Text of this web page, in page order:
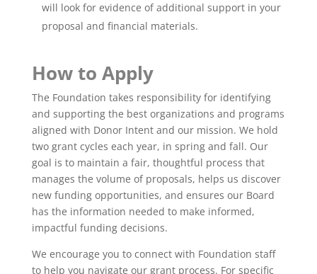
will look for evidence of additional support in your
proposal and financial materials.
How to Apply
The Foundation takes responsibility for identifying
and supporting the best organizations and programs
aligned with Donor Intent and our mission. We hold
two grant cycles each year, in spring and fall. Our
goal is to maintain a fair, thoughtful process that
manages the volume of proposals, helps us discover
new funding opportunities, and ensures our Board
has the information needed to make informed,
impactful funding decisions.
We encourage you to connect with Foundation staff
to help you navigate our grant process. For specific